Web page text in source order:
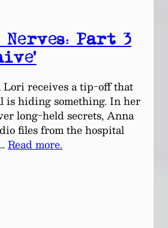
Part 3
receives a tip-off that
is hiding something. In her
long-held secrets, Anna
files from the hospital
Read more.